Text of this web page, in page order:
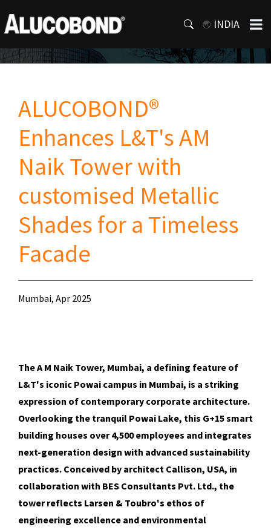
INDIA
ALUCOBOND®
Enhances L&T's AM
Naik Tower with
customised Metallic
Shades for a Timeless
Facade
Mumbai, Apr 2025
The A M Naik Tower, Mumbai, a defining feature of
L&T's iconic Powai campus in Mumbai, is a striking
expression of contemporary corporate architecture.
Overlooking the tranquil Powai Lake, this G+15 smart
building houses over 4,500 employees and integrates
next-generation design with advanced sustainability
practices. Conceived by architect Callison, USA, in
collaboration with BES Consultants Pvt. Ltd., the
tower reflects Larsen & Toubro's ethos of
engineering excellence and environmental